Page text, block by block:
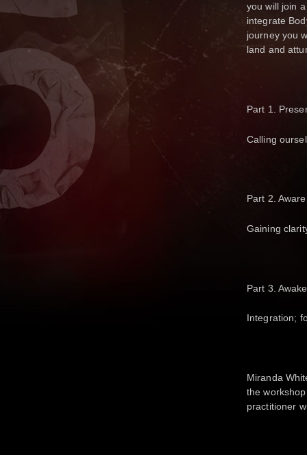
you will join
integrate
journey you
land and
Part 1.
Calling
Part 2.
Gaining
Part 3.
Integration;
Miranda
the
practitioner